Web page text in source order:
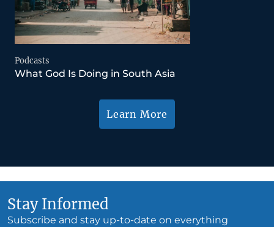
Podcasts
What God Is Doing in South Asia
Learn More
Stay Informed
Subscribe and stay up-to-date on everything